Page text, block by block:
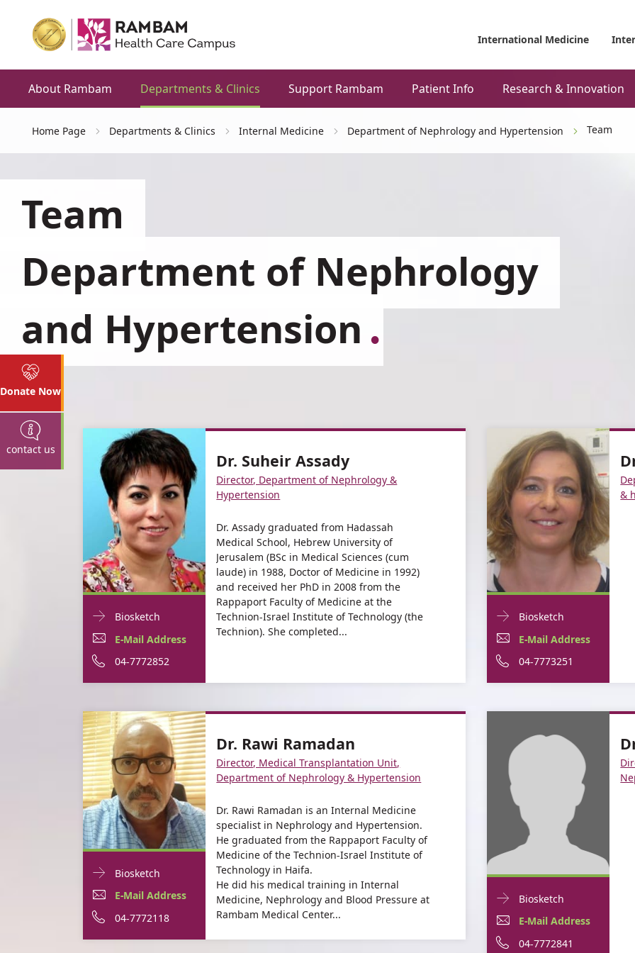
International Medicine
About Rambam Departments & Clinics Support Rambam Patient Info Research & Innovation
Donate Now
contact us
Home Page Departments & Clinics Internal Medicine Department of Nephrology and Hypertension Team
Team
Department of Nephrology
and Hypertension
Doctor
Contact
informationDr.
Suheir
Assady
Biosketch
Dr.
Suheir
E-
Mail
Address
Dr.
Suheir
Assady
Suheir
Assady
E-Mail Address
Suheir
Phone
number
Dr.
Suheir
Assady
04-7772852
Dr.
Assady
Dr. Suheir Assady
Director, Department of Nephrology &
Hypertension
Dr. Assady graduated from Hadassah
Medical School, Hebrew University of
Jerusalem (BSc in Medical Sciences (cum
laude) in 1988, Doctor of Medicine in 1992)
and received her PhD in 2008 from the
Rappaport Faculty of Medicine at the
Technion-Israel Institute of Technology (the
Technion). She completed...
Doctor
Contact
informationDr.
Yael
Kenig
Biosketch
Dr.
Yael
E-
Mail
Address
Yael
Kenig
E-Mail Address
Yael
Phone
number
Yael
04-7773251
Dr.
&
Doctor
Contact
informationDr.
Rawi
Ramadan
Biosketch
Dr.
Rawi
E-
Mail
Address
E-Mail AddressFor
Rawi
Phone
number
04-7772118For
Dr.
Dr. Rawi Ramadan
Director, Medical Transplantation Unit,
Department of Nephrology & Hypertension
Dr. Rawi Ramadan is an Internal Medicine
specialist in Nephrology and Hypertension.
He graduated from the Rappaport Faculty of
Medicine of the Technion-Israel Institute of
Technology in Haifa.
He did his medical training in Internal
Medicine, Nephrology and Blood Pressure at
Rambam Medical Center...
Doctor
Contact
informationDr.
Guy
Biosketch
Dr.
Guy
E-
Mail
E-Mail AddressFor
Phone
04-7772841